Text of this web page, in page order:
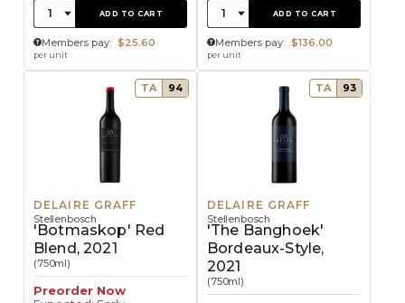
Quantity:
1 ADD TO CART
Members pay: $25.60
per unit
Quantity:
1 ADD TO CART
Members pay: $136.00
per unit
TA 94
DELAIRE GRAFF
Stellenbosch
'Botmaskop' Red
Blend, 2021
(750ml)
Preorder Now
TA 93
DELAIRE GRAFF
Stellenbosch
'The Banghoek'
Bordeaux-Style,
2021
(750ml)